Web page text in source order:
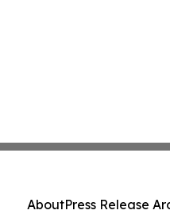
AboutPress Release